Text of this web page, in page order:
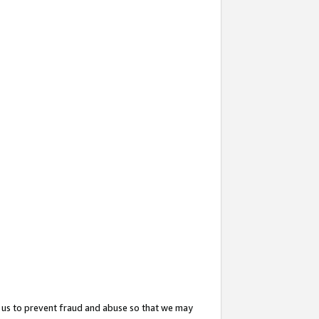
to prevent fraud and abuse so that we may